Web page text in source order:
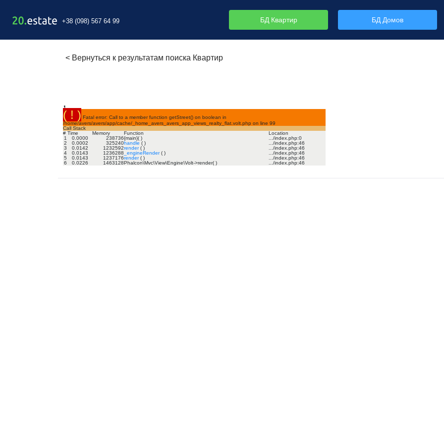
+38 (098) 567 64 99 БД Квартир БД Домов
< Вернуться к результатам поиска Квартир
,
( ! ) Fatal error: Call to a member function getStreet() on boolean in
/home/avers/avers/app/cache/_home_avers_avers_app_views_realty_flat.volt.php on line 99
Call Stack
# Time Memory Function
Location
1
0.0000 238736{main}( ) .../index.php:0
2
0.0002 325240handle ( ) .../index.php:46
3
0.0142 1232592render( ) .../index.php:46
4
0.0143 1236288 _engineRender( ) .../index.php:46
5
0.0143 1237176render( ) .../index.php:46
6
0.0226 1463128Phalcon\Mvc\View\Engine\Volt->render( ) .../index.php:46